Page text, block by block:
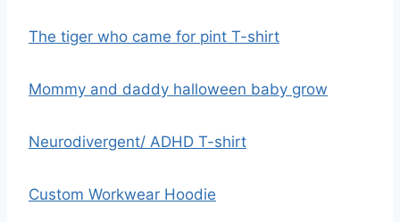
The tiger who came for pint T-shirt
Mommy and daddy halloween baby grow
Neurodivergent/ ADHD T-shirt
Custom Workwear Hoodie